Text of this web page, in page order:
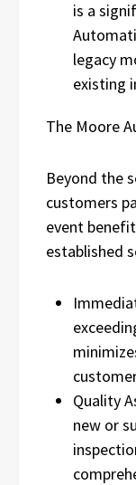
is a
legacy
existing
The Moore
Beyond the
customers
event
established
Quality
new or